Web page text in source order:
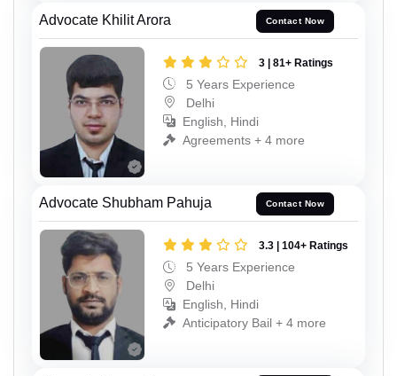
Advocate Khilit Arora Contact Now
3 | 81+ Ratings
5 Years Experience
Delhi
English, Hindi
Agreements + 4 more
Advocate Shubham Pahuja Contact Now
3.3 | 104+ Ratings
5 Years Experience
Delhi
English, Hindi
Anticipatory Bail + 4 more